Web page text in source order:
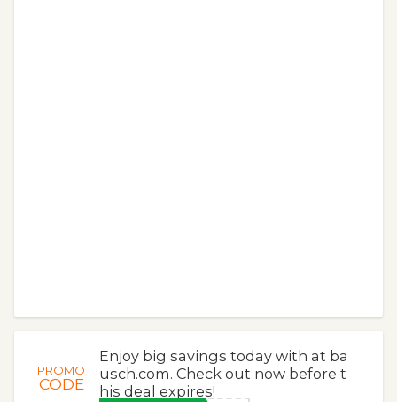
PROMO
CODE
Enjoy big savings today with at ba
usch.com. Check out now before t
his deal expires!